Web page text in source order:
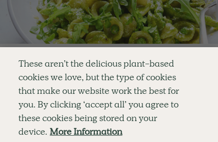
Enjoy your first three
recipes for FREE
Become a member
for unlimited access to thousands of
delicious plant-based recipes
Sign Up
By signing up, you agree to receive emails from Deliciously Ella,
part of Hero UK Foods Ltd, and accept their Web Terms of Use and
privacy and cookie policy.
Explore
RECIPES
SHOP
BLOG
OUR STORY
MOBILE APP
Company
MEMBERSHIP
CAREERS
Customer Service
CONTACT US
SUBSCRIPTION TERMS
FAQS
These aren’t the delicious plant-based
cookies we love, but the type of cookies
that make our website work the best for
you. By clicking ‘accept all’ you agree to
these cookies being stored on your
device. More Information